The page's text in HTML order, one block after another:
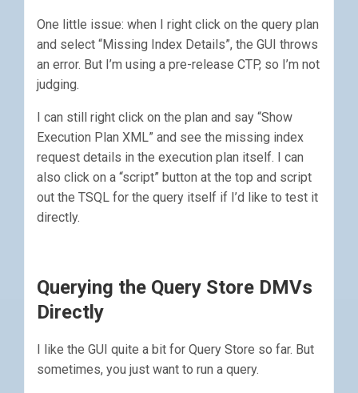
One little issue: when I right click on the query plan
and select “Missing Index Details”, the GUI throws
an error. But I’m using a pre-release CTP, so I’m not
judging.
I can still right click on the plan and say “Show
Execution Plan XML” and see the missing index
request details in the execution plan itself. I can
also click on a “script” button at the top and script
out the TSQL for the query itself if I’d like to test it
directly.
Querying the Query Store DMVs
Directly
I like the GUI quite a bit for Query Store so far. But
sometimes, you just want to run a query.